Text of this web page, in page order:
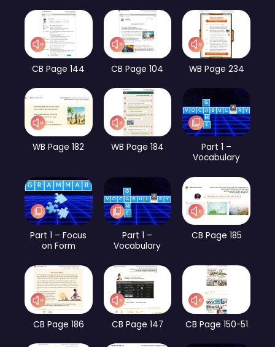
CB Page 144 CB Page 104 WB Page 234
WB Page 182 WB Page 184
Part 1 –
Vocabulary
Part 1 – Focus
on Form
Part 1 –
Vocabulary
CB Page 185
CB Page 186 CB Page 147 CB Page 150-51